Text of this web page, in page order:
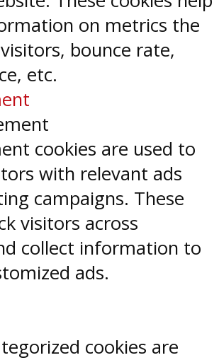
on metrics the
bounce rate,
etc.
cookies are used to
with relevant ads
campaigns. These
visitors across
collect information to
ads.
cookies are